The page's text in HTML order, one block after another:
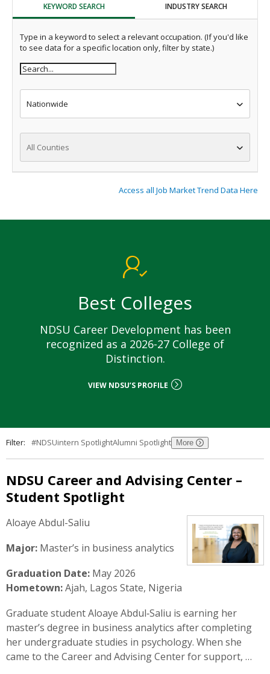
KEYWORD SEARCH INDUSTRY SEARCH
Type in a keyword to select a relevant occupation. (If you'd like
to see data for a specific location only, filter by state.)
Nationwide
All Counties
Access all Job Market Trend Data Here
Best Colleges
NDSU Career Development has been
recognized as a 2026-27 College of
Distinction.
VIEW NDSU’S PROFILE
Filter: #NDSUintern SpotlightAlumni Spotlight
NDSU Career and Advising Center –
Student Spotlight
Aloaye Abdul-Saliu
Major: Master’s in business analytics
Graduation Date: May 2026
Hometown:Ajah, Lagos State, Nigeria
Graduate student Aloaye Abdul‑Saliu is earning her
master’s degree in business analytics after completing
her undergraduate studies in psychology. When she
came to the Career and Advising Center for support, …